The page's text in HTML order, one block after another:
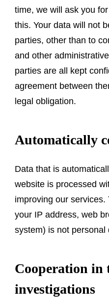
time, we will ask you
this. Your data will not
parties, other than to
and other
parties are all kept
agreement between
legal obligation.
Automatically
Data that is
website is processed
improving our
your IP address, web
system) is not personal
Cooperation in
investigations